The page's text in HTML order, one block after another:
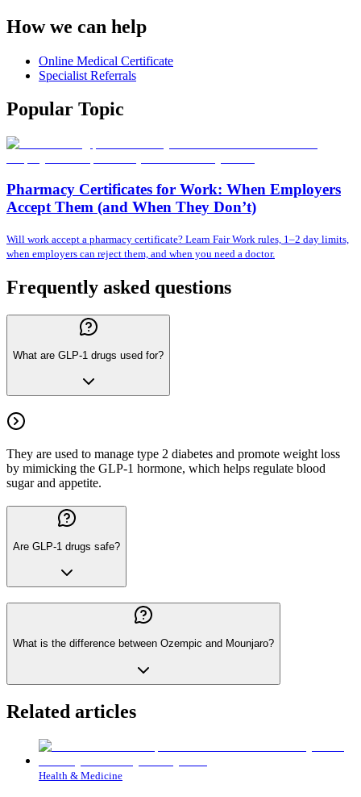
How we can help
Online Medical Certificate
Specialist Referrals
Popular Topic
Pharmacy Certificates for Work: When Employers
Accept Them (and When They Don’t)
Will work accept a pharmacy certificate? Learn Fair Work rules, 1–2 day limits,
when employers can reject them, and when you need a doctor.
Frequently asked questions
What are GLP-1 drugs used for?
They are used to manage type 2 diabetes and promote weight loss
by mimicking the GLP-1 hormone, which helps regulate blood
sugar and appetite.
Are GLP-1 drugs safe?
What is the difference between Ozempic and Mounjaro?
Related articles
Health & Medicine